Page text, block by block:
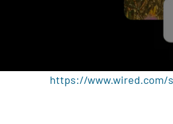
https://